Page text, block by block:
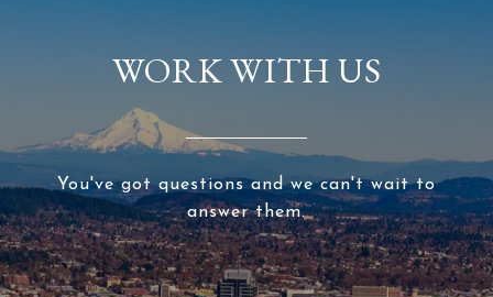
WORK WITH US
You've got questions and we can't wait to
answer them.